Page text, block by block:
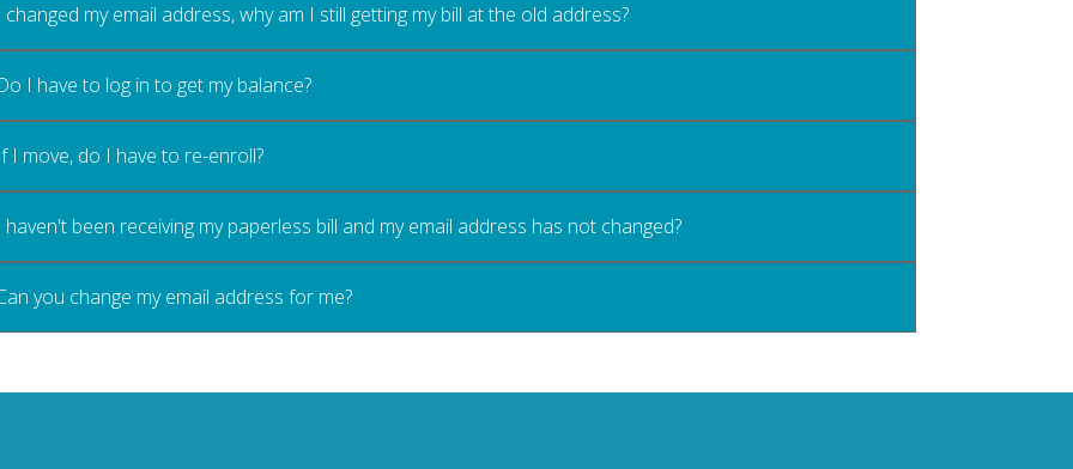
changed my email address, why am I still getting my bill at the old address?
I have to log in to get my balance?
I move, do I have to re-enroll?
haven't been receiving my paperless bill and my email address has not changed?
you change my email address for me?